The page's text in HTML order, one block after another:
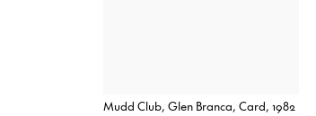
Mudd Club, Glen Branca, Card, 1982